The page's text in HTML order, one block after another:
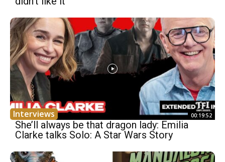
Interviews 00:19:52
She’ll always be that dragon lady: Emilia
Clarke talks Solo: A Star Wars Story